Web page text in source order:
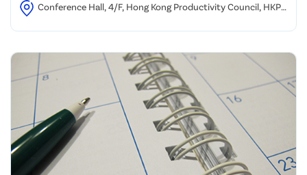
Conference Hall, 4/F, Hong Kong Productivity Council, HKPC